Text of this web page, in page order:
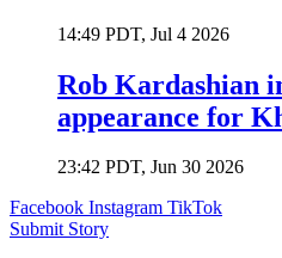
14:49 PDT, Jul 4 2026
Rob Kardashian
appearance for
23:42 PDT, Jun 30 2026
Facebook Instagram TikTok
Submit Story